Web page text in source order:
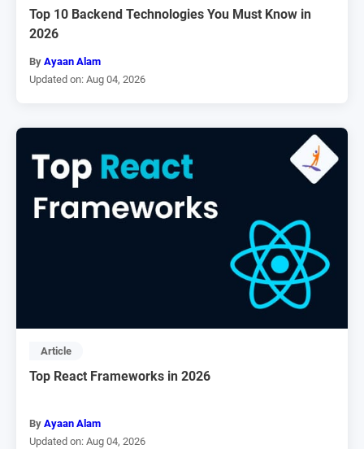
Top 10 Backend Technologies You Must Know in
2026
By Ayaan Alam
Updated on: Aug 04, 2026
Article
Top React Frameworks in 2026
By Ayaan Alam
Updated on: Aug 04, 2026